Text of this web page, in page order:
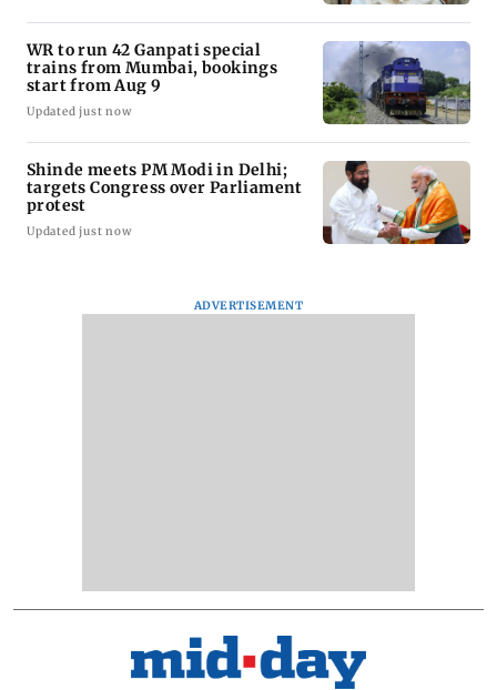
WR to run 42 Ganpati special
trains from Mumbai, bookings
start from Aug 9
Updated just now
Shinde meets PM Modi in Delhi;
targets Congress over Parliament
protest
Updated just now
ADVERTISEMENT